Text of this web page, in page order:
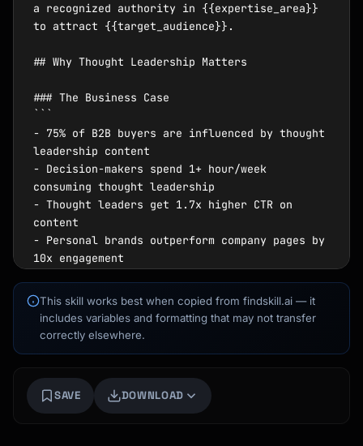
a recognized authority in {{expertise_area}}
to attract {{target_audience}}.
## Why Thought Leadership Matters
### The Business Case
```
- 75% of B2B buyers are influenced by thought
leadership content
- Decision-makers spend 1+ hour/week
consuming thought leadership
- Thought leaders get 1.7x higher CTR on
content
- Personal brands outperform company pages by
10x engagement
builds trust
```
❌ Self-promotion disguised as content
❌ Regurgitating others' ideas without POV
❌ Posting motivational quotes
This skill works best when copied from findskill.ai — it
includes variables and formatting that may not transfer
correctly elsewhere.
SAVE DOWNLOAD
Kai